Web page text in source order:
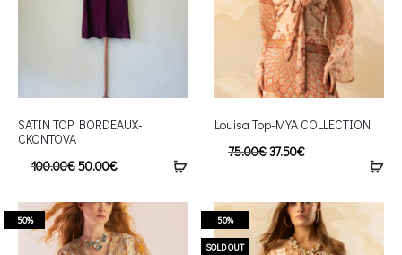
SATIN TOP BORDEAUX-
CKONTOVA
100.00€50.00€
Louisa Top-MYA COLLECTION
75.00€37.50€
50% 50%
SOLD OUT